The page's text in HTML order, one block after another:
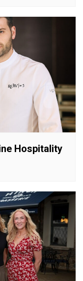
Hospitality